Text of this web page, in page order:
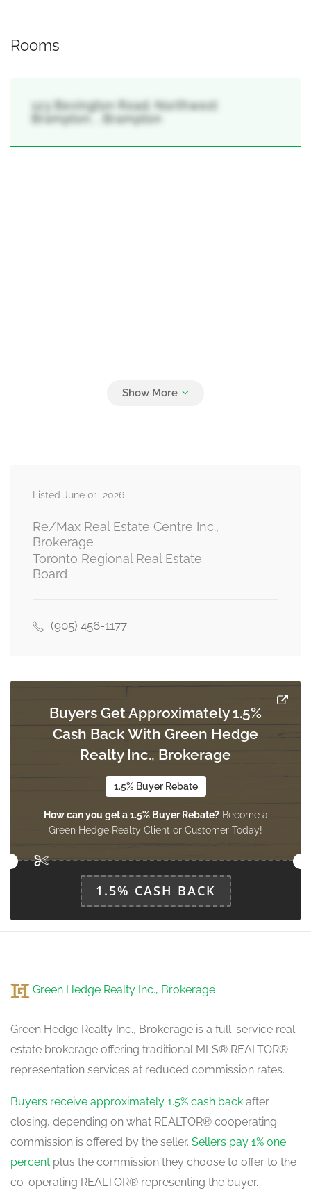
Rooms
123 Bevington Road, Northwest
Brampton, , Brampton
Listed June 01, 2026
Re/Max Real Estate Centre Inc.,
Brokerage
Toronto Regional Real Estate
Board
(905) 456-1177
Buyers Get Approximately 1.5%
Cash Back With Green Hedge
Realty Inc., Brokerage
1.5% Buyer Rebate
How can you get a 1.5% Buyer Rebate?Become a
Green Hedge Realty Client or Customer Today!
1.5% CASH BACK
Green Hedge Realty Inc., Brokerage
Green Hedge Realty Inc., Brokerage is a full-service real
estate brokerage offering traditional MLS® REALTOR®
representation services at reduced commission rates.
Buyers receive approximately 1.5% cash back after
closing, depending on what REALTOR® cooperating
commission is offered by the seller. Sellers pay 1% one
percent plus the commission they choose to offer to the
co-operating REALTOR® representing the buyer.